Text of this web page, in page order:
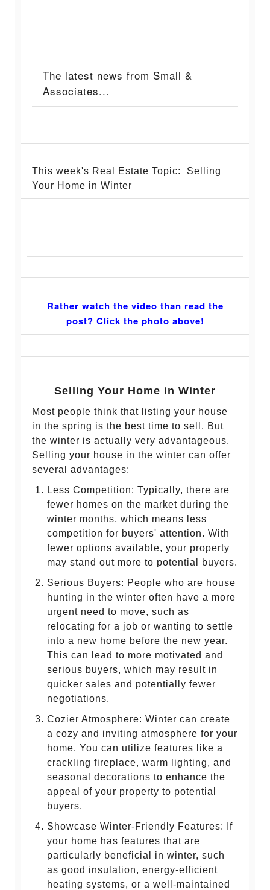
The latest news from Small &
Associates...
This week's Real Estate Topic: Selling
Your Home in Winter
Rather watch the video than read the
post? Click the photo above!
Selling Your Home in Winter
Most people think that listing your house
in the spring is the best time to sell. But
the winter is actually very advantageous.
Selling your house in the winter can offer
several advantages:
Less Competition: Typically, there are
fewer homes on the market during the
winter months, which means less
competition for buyers' attention. With
fewer options available, your property
may stand out more to potential buyers.
Serious Buyers: People who are house
hunting in the winter often have a more
urgent need to move, such as
relocating for a job or wanting to settle
into a new home before the new year.
This can lead to more motivated and
serious buyers, which may result in
quicker sales and potentially fewer
negotiations.
Cozier Atmosphere: Winter can create
a cozy and inviting atmosphere for your
home. You can utilize features like a
crackling fireplace, warm lighting, and
seasonal decorations to enhance the
appeal of your property to potential
buyers.
Showcase Winter-Friendly Features: If
your home has features that are
particularly beneficial in winter, such
as good insulation, energy-efficient
heating systems, or a well-maintained